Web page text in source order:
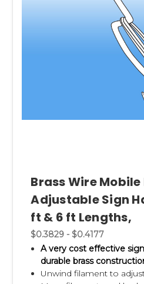
Brass Wire
Adjustable Sign
ft & 6 ft Lengths,
$0.3829 - $0.4177
A very cost effective
durable brass
Unwind filament to